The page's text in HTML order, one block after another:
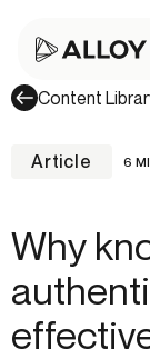
Content
Article 6
Why